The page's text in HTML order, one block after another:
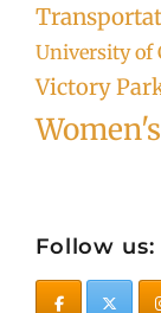
University of
Victory
Follow us: